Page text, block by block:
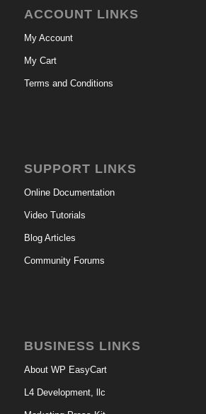
ACCOUNT LINKS
My Account
My Cart
Terms and Conditions
SUPPORT LINKS
Online Documentation
Video Tutorials
Blog Articles
Community Forums
BUSINESS LINKS
About WP EasyCart
L4 Development, llc